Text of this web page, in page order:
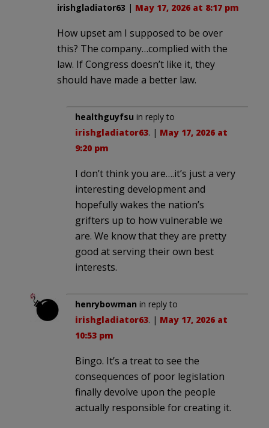
irishgladiator63 | May 17, 2026 at 8:17 pm
How upset am I supposed to be over
this? The company…complied with the
law. If Congress doesn’t like it, they
should have made a better law.
healthguyfsu in reply to
irishgladiator63. | May 17, 2026 at
9:20 pm
I don’t think you are….it’s just a very
interesting development and
hopefully wakes the nation’s
grifters up to how vulnerable we
are. We know that they are pretty
good at serving their own best
interests.
henrybowman in reply to
irishgladiator63. | May 17, 2026 at
10:53 pm
Bingo. It’s a treat to see the
consequences of poor legislation
finally devolve upon the people
actually responsible for creating it.